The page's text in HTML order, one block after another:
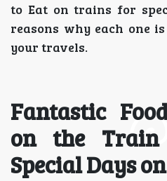
to Eat on trains for
reasons why each one
your travels.
Fantastic
on the Train
Special Days